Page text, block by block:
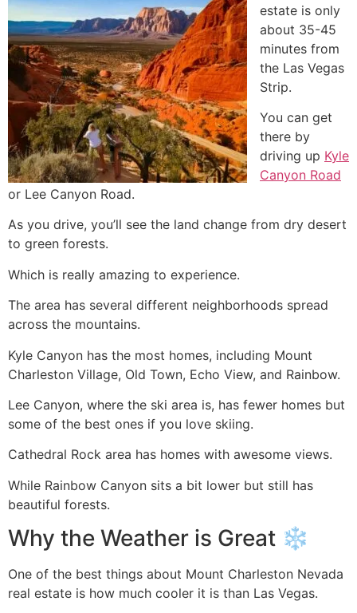
estate is only
about 35-45
minutes from
the Las Vegas
Strip.
You can get
there by
driving up Kyle
Canyon Road
or Lee Canyon Road.
As you drive, you’ll see the land change from dry desert
to green forests.
Which is really amazing to experience.
The area has several different neighborhoods spread
across the mountains.
Kyle Canyon has the most homes, including Mount
Charleston Village, Old Town, Echo View, and Rainbow.
Lee Canyon, where the ski area is, has fewer homes but
some of the best ones if you love skiing.
Cathedral Rock area has homes with awesome views.
While Rainbow Canyon sits a bit lower but still has
beautiful forests.
Why the Weather is Great ️❄️
One of the best things about Mount Charleston Nevada
real estate is how much cooler it is than Las Vegas.